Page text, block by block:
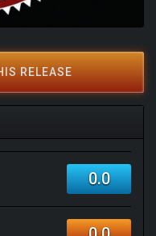
RELEASE
0.0